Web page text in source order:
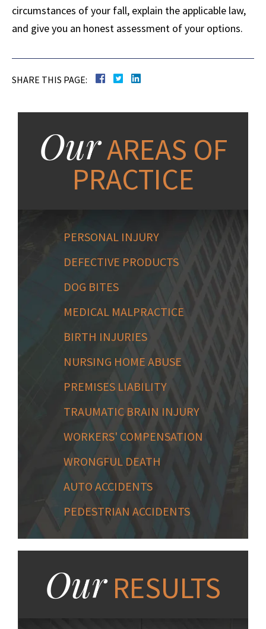
circumstances of your fall, explain the applicable law,
and give you an honest assessment of your options.
SHARE THIS PAGE:
OurAREAS OF
PRACTICE
PERSONAL INJURY
DEFECTIVE PRODUCTS
DOG BITES
MEDICAL MALPRACTICE
BIRTH INJURIES
NURSING HOME ABUSE
PREMISES LIABILITY
TRAUMATIC BRAIN INJURY
WORKERS' COMPENSATION
WRONGFUL DEATH
AUTO ACCIDENTS
PEDESTRIAN ACCIDENTS
OurRESULTS